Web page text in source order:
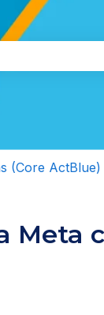
(Core ActBlue)
Meta